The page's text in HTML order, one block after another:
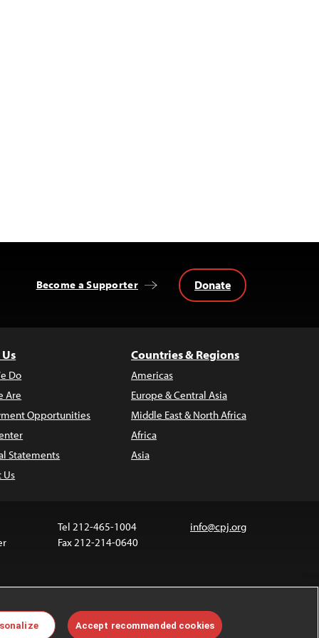
Become a Supporter Donate
Do
Are
Opportunities
Statements
Us
Countries & Regions
Americas
Europe & Central Asia
Middle East & North Africa
Africa
Asia
Tel 212-465-1004
Fax 212-214-0640
info@cpj.org
are not covered by the Creative Commons license.
Accept recommended cookies